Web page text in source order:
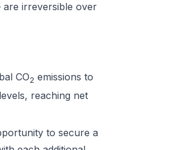
irreversible over
CO2 emissions to
reaching net
to secure a